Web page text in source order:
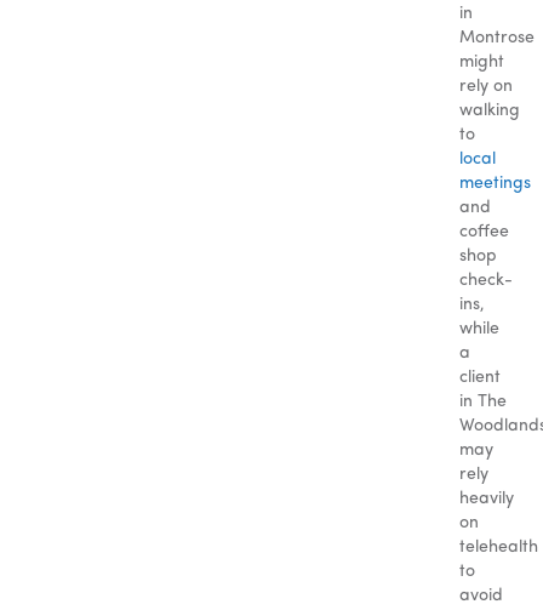
in
Montrose
might
rely on
walking
to
local
meetings
and
coffee
shop
check-
ins,
while
a
client
in The
may
rely
heavily
on
telehealth
to
avoid